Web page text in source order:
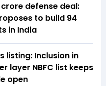
crore defense deal:
to build 94
in India
listing: Inclusion in
layer NBFC list keeps
open